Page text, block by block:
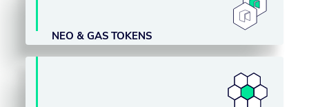
NEO & GAS TOKENS